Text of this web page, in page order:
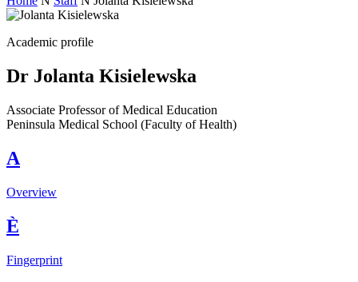
Academic profile
Dr Jolanta Kisielewska
Associate Professor of Medical Education
Peninsula Medical School (Faculty of Health)
A
Overview
È
Fingerprint